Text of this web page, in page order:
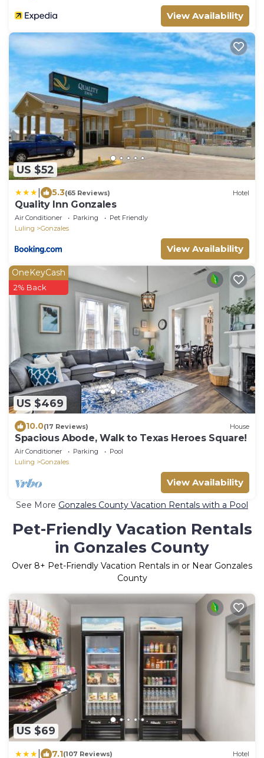
View Availability
US $52
5.3(65 Reviews) Hotel
Quality Inn Gonzales
Air Conditioner Parking
Pet Friendly
Luling
Gonzales
View Availability
US $469
OneKeyCash
2% Back
10.0(17 Reviews) House
Spacious Abode, Walk to Texas Heroes Square!
Air Conditioner Parking
Pool
Luling
Gonzales
View Availability
See More Gonzales County Vacation Rentals with a Pool
Pet-Friendly Vacation Rentals
in Gonzales County
Over 8+ Pet-Friendly Vacation Rentals in or Near Gonzales
County
US $69
7.1(107 Reviews) Hotel